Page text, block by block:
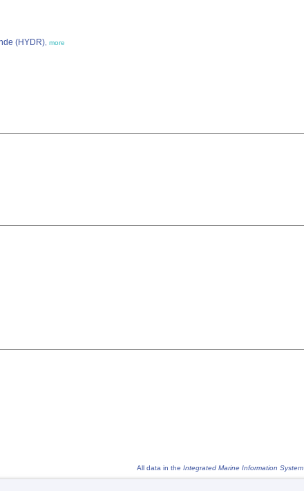
(HYDR) more
All data in the Integrated Marine Information System